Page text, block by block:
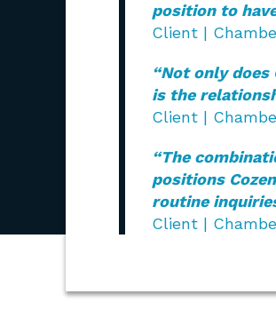
position to
Client |
“Not only
is the
Client |
“The
positions
routine
Client |